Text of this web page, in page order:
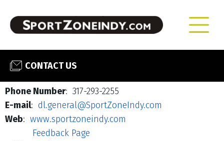
CONTACT US
Phone Number: 317-293-2255
E-mail: dl.general@SportZoneIndy.com
Web: www.sportzoneindy.com
Feedback Page